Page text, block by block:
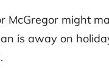
McGregor might
is away on